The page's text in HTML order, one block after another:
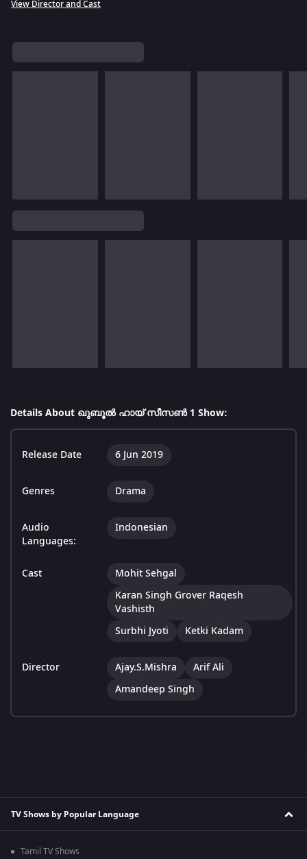
View Director and Cast
Details About ഖുബൂൽ ഹായ് സീസൺ 1 Show:
Release Date 6 Jun 2019
Genres Drama
Audio
Languages:
Indonesian
Cast
Mohit Sehgal
Karan Singh Grover Raqesh
Vashisth
Surbhi Jyoti
Ketki Kadam
Director Ajay.S.Mishra
Arif Ali
Amandeep Singh
TV Shows by Popular Language
Tamil TV Shows